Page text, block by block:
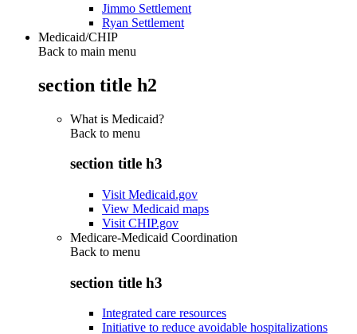
Jimmo Settlement
Ryan Settlement
Medicaid/CHIP
Back to main menu
section title h2
What is Medicaid?
Back to menu
section title h3
Visit Medicaid.gov
View Medicaid maps
Visit CHIP.gov
Medicare-Medicaid Coordination
Back to menu
section title h3
Integrated care resources
Initiative to reduce avoidable hospitalizations